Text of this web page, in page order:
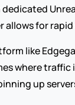
allows for
like
where
up